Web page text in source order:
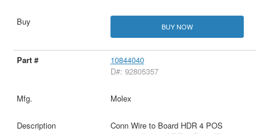
BUY NOW
10844040
D#: 92805357
Molex
Conn Wire to Board HDR 4 POS